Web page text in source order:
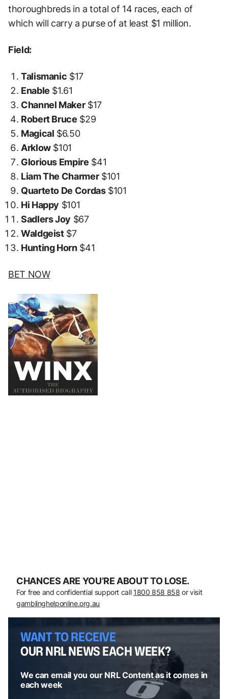
thoroughbreds in a total of 14 races, each of
which will carry a purse of at least $1 million.
Field:
Talismanic $17
Enable $1.61
Channel Maker$17
Robert Bruce $29
Magical $6.50
Arklow$101
Glorious Empire $41
Liam The Charmer$101
Quarteto De Cordas$101
Hi Happy $101
Sadlers Joy $67
Waldgeist$7
Hunting Horn$41
BET NOW
CHANCES ARE YOU’RE ABOUT TO LOSE.
For free and confidential support call 1800 858 858 or visit
gamblinghelponline.org.au
WANT TO RECEIVE
OUR NRL NEWS EACH WEEK?
We can email you our NRL Content as it comes in
each week